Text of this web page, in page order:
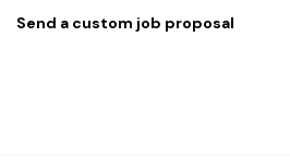
Send a custom job proposal